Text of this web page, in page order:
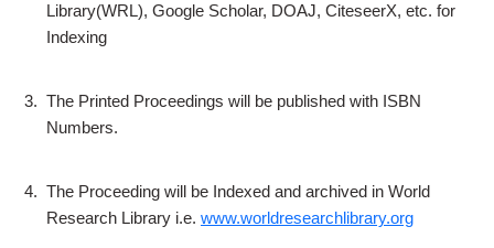
Library(WRL), Google Scholar, DOAJ, CiteseerX, etc. for
Indexing
3. The Printed Proceedings will be published with ISBN
Numbers.
4. The Proceeding will be Indexed and archived in World
Research Library i.e. www.worldresearchlibrary.org